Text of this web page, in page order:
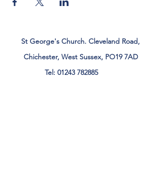
St George's Church. Cleveland Road,
Chichester, West Sussex, PO19 7AD
Tel: 01243 782885